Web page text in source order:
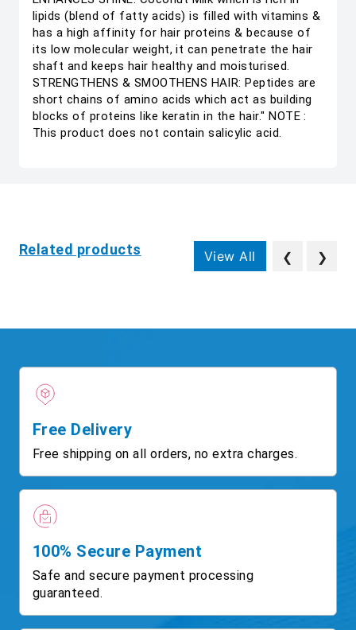
lipids (blend of fatty acids) is filled with vitamins &
has a high affinity for hair proteins & because of
its low molecular weight, it can penetrate the hair
shaft and keeps hair healthy and moisturised.
STRENGTHENS & SMOOTHENS HAIR: Peptides are
short chains of amino acids which act as building
blocks of proteins like keratin in the hair." NOTE :
This product does not contain salicylic acid.
Related products View All ❮ ❯
Free Delivery
Free shipping on all orders, no extra charges.
100% Secure Payment
Safe and secure payment processing
guaranteed.